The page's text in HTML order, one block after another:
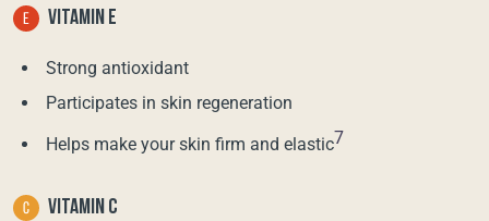
VITAMIN E
Strong antioxidant
Participates in skin regeneration
Helps make your skin firm and elastic7
VITAMIN C